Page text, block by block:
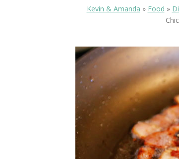
Kevin & Amanda » Food »